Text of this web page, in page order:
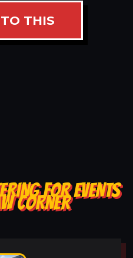
THIS
FOR EVENTS
CORNER